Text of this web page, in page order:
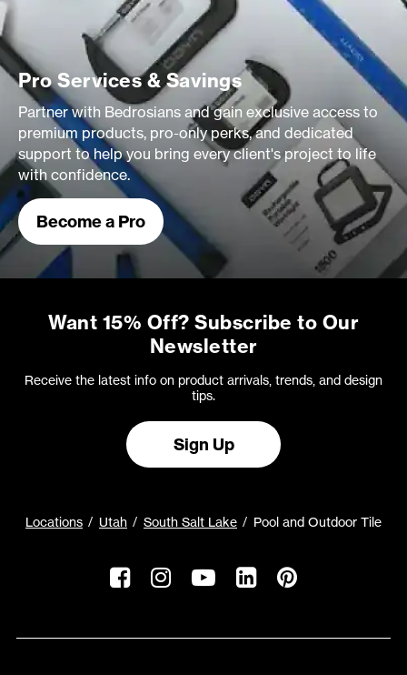
Pro Services & Savings
Partner with Bedrosians and gain exclusive access to
premium products, pro-only perks, and dedicated
support to help you bring every client's project to life
with confidence.
Become a Pro
Want 15% Off? Subscribe to Our
Newsletter
Receive the latest info on product arrivals, trends, and design
tips.
Sign Up
Locations Utah South Salt Lake Pool and Outdoor Tile